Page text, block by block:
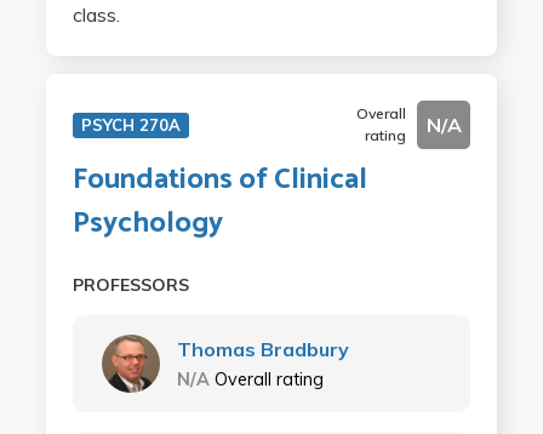
class.
PSYCH 270A
Overall
rating
N/A
Foundations of Clinical
Psychology
PROFESSORS
Thomas Bradbury
N/A Overall rating